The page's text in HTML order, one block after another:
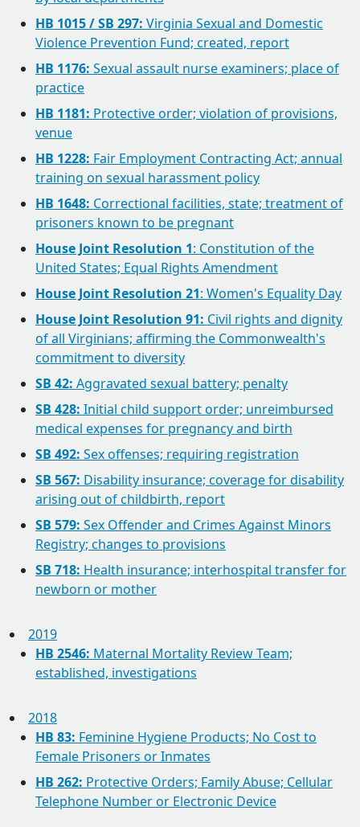
HB 1015 / SB 297: Virginia Sexual and Domestic
Violence Prevention Fund; created, report
HB 1176: Sexual assault nurse examiners; place of
practice
HB 1181: Protective order; violation of provisions,
venue
HB 1228: Fair Employment Contracting Act; annual
training on sexual harassment policy
HB 1648: Correctional facilities, state; treatment of
prisoners known to be pregnant
House Joint Resolution 1: Constitution of the
United States; Equal Rights Amendment
House Joint Resolution 21: Women's Equality Day
House Joint Resolution 91: Civil rights and dignity
of all Virginians; affirming the Commonwealth's
commitment to diversity
SB 42: Aggravated sexual battery; penalty
SB 428: Initial child support order; unreimbursed
medical expenses for pregnancy and birth
SB 492: Sex offenses; requiring registration
SB 567: Disability insurance; coverage for disability
arising out of childbirth, report
SB 579: Sex Offender and Crimes Against Minors
Registry; changes to provisions
SB 718: Health insurance; interhospital transfer for
newborn or mother
2019
HB 2546: Maternal Mortality Review Team;
established, investigations
2018
HB 83: Feminine Hygiene Products; No Cost to
Female Prisoners or Inmates
HB 262: Protective Orders; Family Abuse; Cellular
Telephone Number or Electronic Device